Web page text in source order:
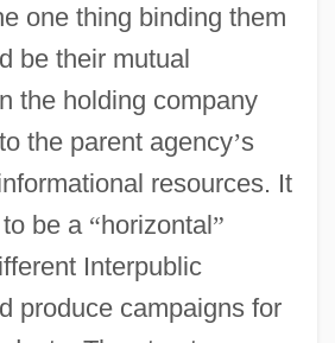
one thing binding them
be their mutual
the holding company
the parent agency’s
resources. It
be a “horizontal”
Interpublic
produce campaigns for